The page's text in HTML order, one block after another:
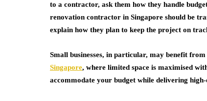
to a contractor, ask them how they handle
renovation contractor in Singapore should be
explain how they plan to keep the project on
Small businesses, in particular, may benefit
Singapore, where limited space is maximised
accommodate your budget while delivering